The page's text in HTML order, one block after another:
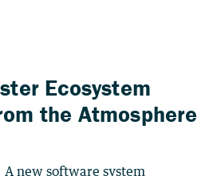
Ecosystem
the Atmosphere